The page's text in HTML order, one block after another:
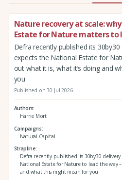
Nature recovery at scale:
Estate for Nature matters to
Defra recently published its
expects the National Estate for
out what it is, what it’s doing and
you
Published on 30 Jul 2026
Authors
Harrie Mort
Campaigns
Natural Capital
Strapline
Defra recently published its 30by30
National Estate for Nature to lead the way
and what this might mean for you